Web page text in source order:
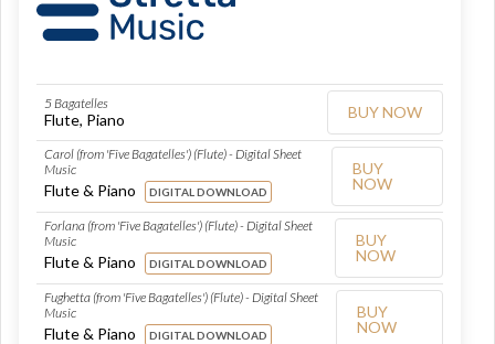
5 Bagatelles
Flute, Piano BUY NOW
Carol (from 'Five Bagatelles') (Flute) - Digital Sheet
Music
Flute & Piano DIGITAL DOWNLOAD
BUY
NOW
Forlana (from 'Five Bagatelles') (Flute) - Digital Sheet
Music
Flute & Piano DIGITAL DOWNLOAD
BUY
NOW
Fughetta (from 'Five Bagatelles') (Flute) - Digital Sheet
Music
Flute & Piano DIGITAL DOWNLOAD
BUY
NOW